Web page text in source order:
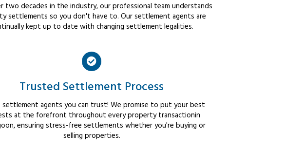
two decades in the industry, our professional team understands
settlements so you don't have to. Our settlement agents are
kept up to date with changing settlement legalities.
Trusted Settlement Process
settlement agents you can trust! We promise to put your best
at the forefront throughout every property transactionin
ensuring stress-free settlements whether you're buying or
selling properties.